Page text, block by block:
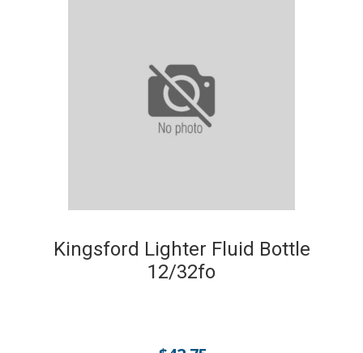
Kingsford Lighter Fluid Bottle
12/32fo